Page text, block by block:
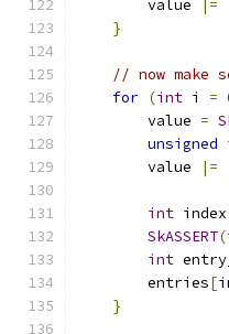
        value
|=
}
// now make
for (int i =
        value
=
unsigned
        value
|=
int index
SkASSERT(
int
        entries
[
}